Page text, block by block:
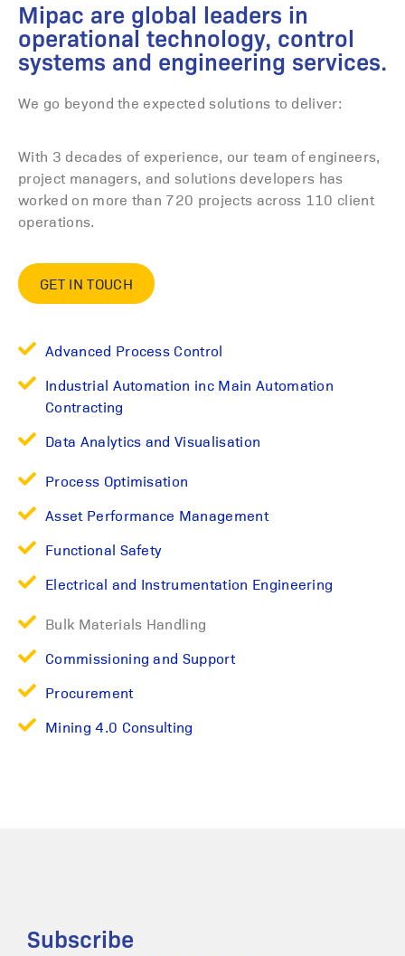
Mipac are global leaders in
operational technology, control
systems and engineering services.
We go beyond the expected solutions to deliver:
With 3 decades of experience, our team of engineers,
project managers, and solutions developers has
worked on more than 720 projects across 110 client
operations.
GET IN TOUCH
Advanced Process Control
Industrial Automation inc Main Automation
Contracting
Data Analytics and Visualisation
Process Optimisation
Asset Performance Management
Functional Safety
Electrical and Instrumentation Engineering
Bulk Materials Handling
Commissioning and Support
Procurement
Mining 4.0 Consulting
Subscribe